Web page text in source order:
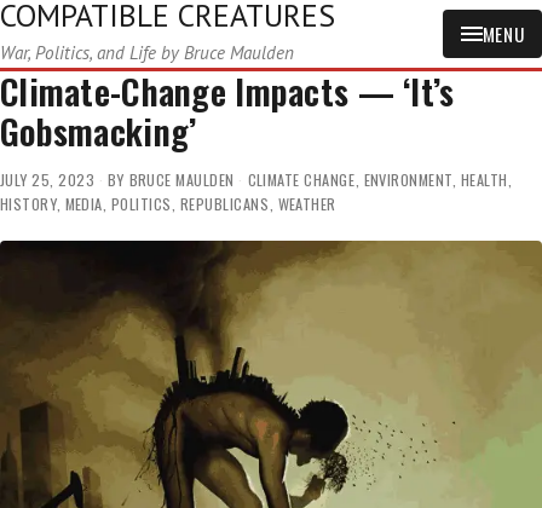
COMPATIBLE CREATURES
War, Politics, and Life by Bruce Maulden
MENU
Climate-Change Impacts — ‘It’s
Gobsmacking’
JULY 25, 2023 BY BRUCE MAULDEN CLIMATE CHANGE, ENVIRONMENT, HEALTH,
HISTORY, MEDIA, POLITICS, REPUBLICANS, WEATHER